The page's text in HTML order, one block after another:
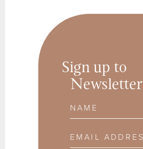
Sign up to
Newsletter
Name
Email Address